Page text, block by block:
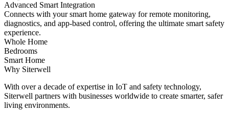
Advanced Smart Integration
Connects with your smart home gateway for remote monitoring,
diagnostics, and app-based control, offering the ultimate smart safety
experience.
Whole Home
Bedrooms
Smart Home
Why Siterwell
With over a decade of expertise in IoT and safety technology,
Siterwell partners with businesses worldwide to create smarter, safer
living environments.